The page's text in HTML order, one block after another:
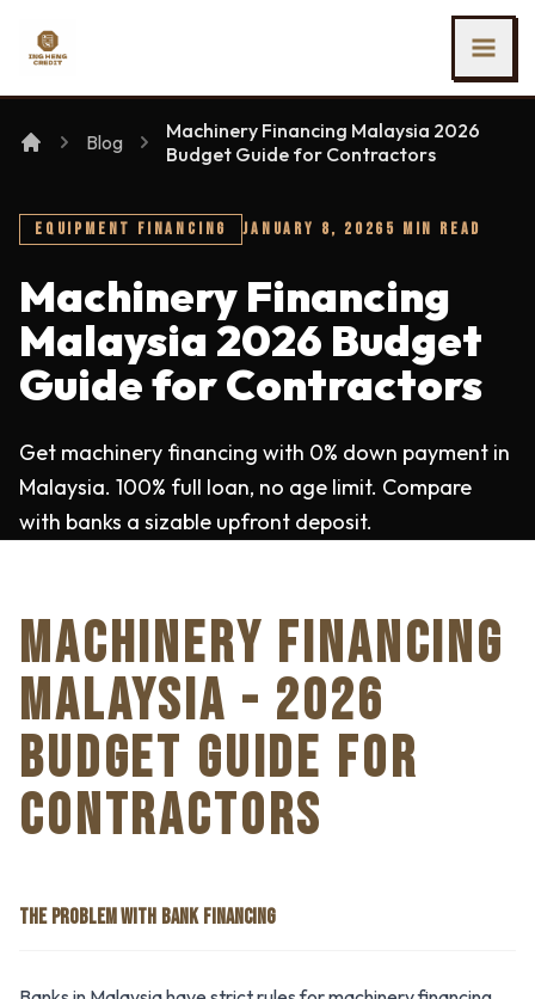
Ing Heng Credit & Leasing Sdn Bhd
Blog
Machinery Financing Malaysia 2026
Budget Guide for Contractors
EQUIPMENT FINANCING JANUARY 8, 2026 5 MIN READ
Machinery Financing
Malaysia 2026 Budget
Guide for Contractors
Get machinery financing with 0% down payment in
Malaysia. 100% full loan, no age limit. Compare
with banks a sizable upfront deposit.
MACHINERY FINANCING
MALAYSIA - 2026
BUDGET GUIDE FOR
CONTRACTORS
THE PROBLEM WITH BANK FINANCING